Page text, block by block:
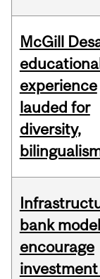
McGill
experience
lauded for
diversity,
bank
encourage